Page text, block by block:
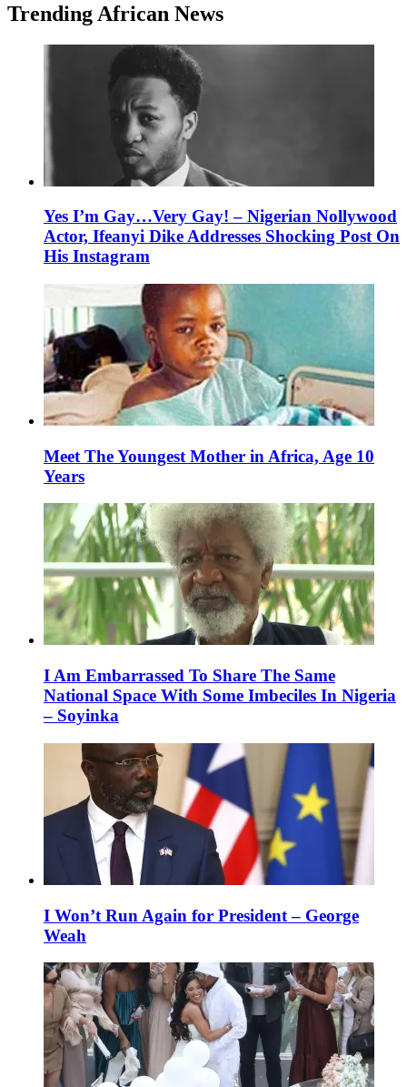
Trending African News
Yes I’m Gay…Very Gay! – Nigerian Nollywood
Actor, Ifeanyi Dike Addresses Shocking Post On
His Instagram
Meet The Youngest Mother in Africa, Age 10
Years
I Am Embarrassed To Share The Same
National Space With Some Imbeciles In Nigeria
– Soyinka
I Won’t Run Again for President – George
Weah